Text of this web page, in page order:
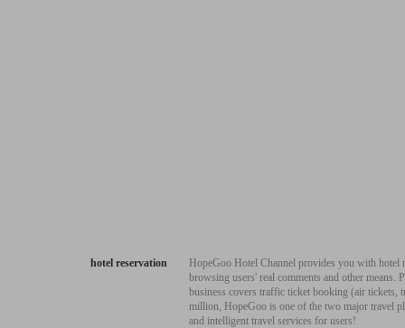
hotel reservation
HopeGoo Hotel Channel provides you with
browsing users' real comments and other
business covers traffic ticket booking (air tickets,
million, HopeGoo is one of the two major travel
and intelligent travel services for users!